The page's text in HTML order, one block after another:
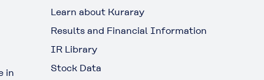
in
Learn about Kuraray
Results and Financial Information
IR Library
Stock Data